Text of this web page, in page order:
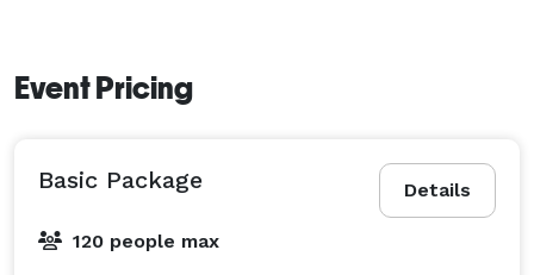
Event Pricing
Details
Basic Package
120 people max